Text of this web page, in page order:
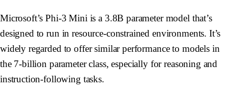
Microsoft’s Phi-3 Mini is a 3.8B parameter model that’s
designed to run in resource-constrained environments. It’s
widely regarded to offer similar performance to models in
the 7-billion parameter class, especially for reasoning and
instruction-following tasks.